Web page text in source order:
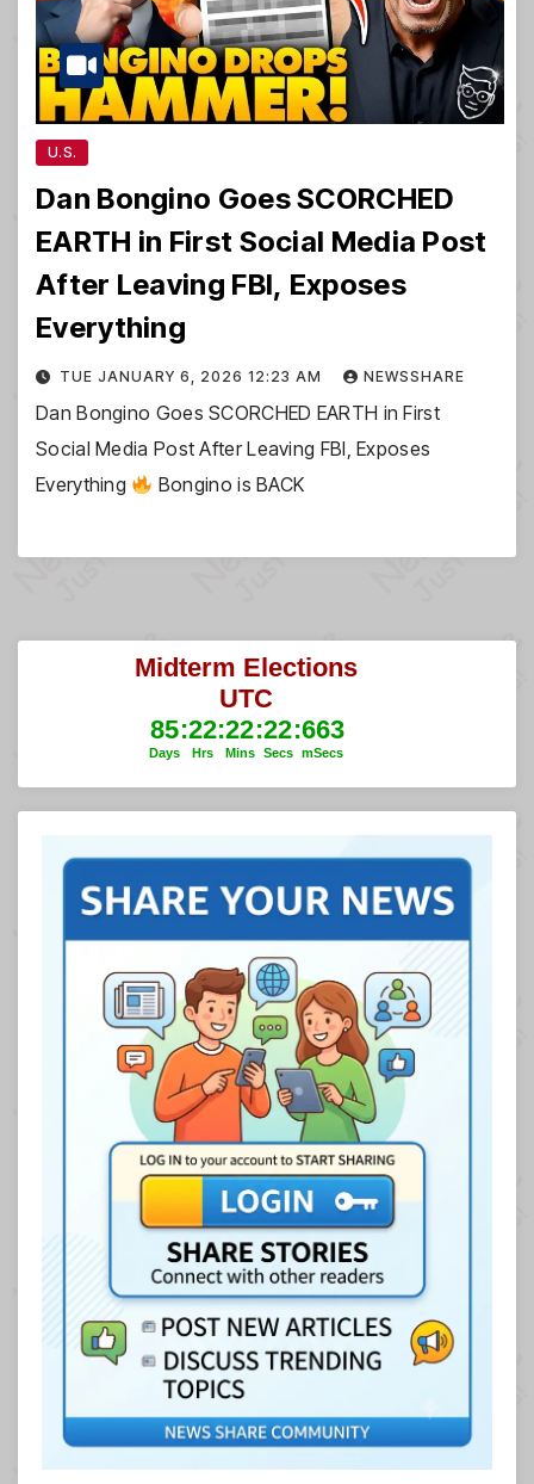
U.S.
Dan Bongino Goes SCORCHED
EARTH in First Social Media Post
After Leaving FBI, Exposes
Everything
TUE JANUARY 6, 2026 12:23 AM NEWSSHARE
Dan Bongino Goes SCORCHED EARTH in First
Social Media Post After Leaving FBI, Exposes
Everything
Bongino is BACK